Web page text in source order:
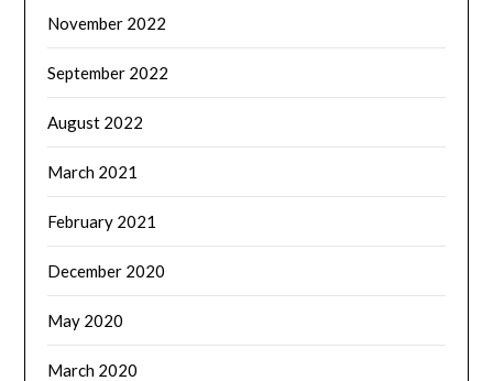
November 2022
September 2022
August 2022
March 2021
February 2021
December 2020
May 2020
March 2020